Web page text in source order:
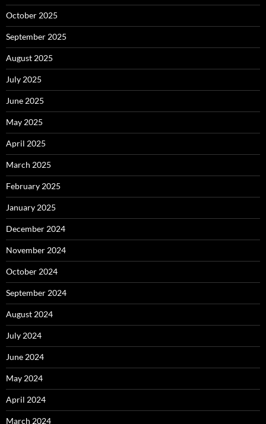
October 2025
September 2025
August 2025
July 2025
June 2025
May 2025
April 2025
March 2025
February 2025
January 2025
December 2024
November 2024
October 2024
September 2024
August 2024
July 2024
June 2024
May 2024
April 2024
March 2024